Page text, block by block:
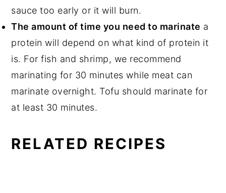
sauce too early or it will burn.
The amount of time you need to marinate a
protein will depend on what kind of protein it
is. For fish and shrimp, we recommend
marinating for 30 minutes while meat can
marinate overnight. Tofu should marinate for
at least 30 minutes.
RELATED RECIPES